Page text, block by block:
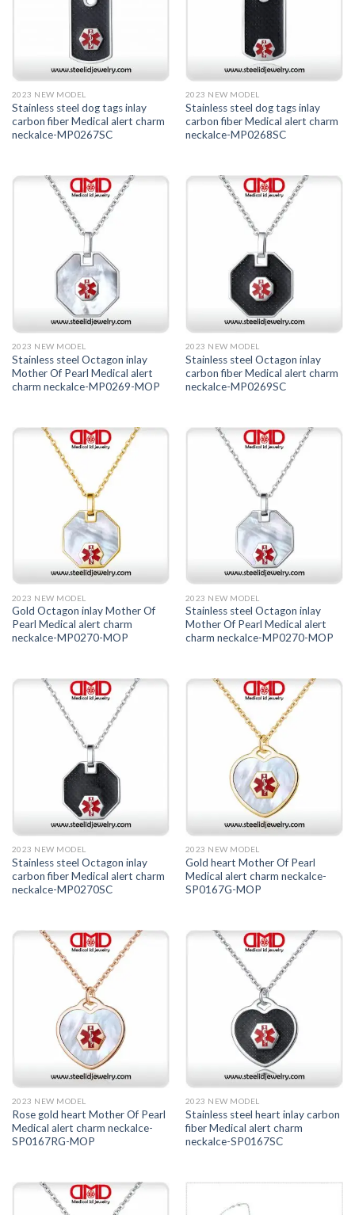
2023 NEW MODEL
Stainless steel dog tags inlay
carbon fiber Medical alert charm
neckalce-MP0267SC
2023 NEW MODEL
Stainless steel dog tags inlay
carbon fiber Medical alert charm
neckalce-MP0268SC
2023 NEW MODEL
Stainless steel Octagon inlay
Mother Of Pearl Medical alert
charm neckalce-MP0269-MOP
2023 NEW MODEL
Stainless steel Octagon inlay
carbon fiber Medical alert charm
neckalce-MP0269SC
2023 NEW MODEL
Gold Octagon inlay Mother Of
Pearl Medical alert charm
neckalce-MP0270-MOP
2023 NEW MODEL
Stainless steel Octagon inlay
Mother Of Pearl Medical alert
charm neckalce-MP0270-MOP
2023 NEW MODEL
Stainless steel Octagon inlay
carbon fiber Medical alert charm
neckalce-MP0270SC
2023 NEW MODEL
Gold heart Mother Of Pearl
Medical alert charm neckalce-
SP0167G-MOP
2023 NEW MODEL
Rose gold heart Mother Of Pearl
Medical alert charm neckalce-
SP0167RG-MOP
2023 NEW MODEL
Stainless steel heart inlay carbon
fiber Medical alert charm
neckalce-SP0167SC